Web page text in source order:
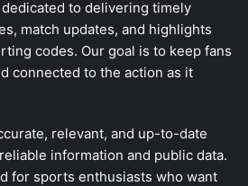
to delivering timely
match updates, and highlights
codes. Our goal is to keep fans
connected to the action as it
relevant, and up-to-date
information and public data.
for sports enthusiasts who want